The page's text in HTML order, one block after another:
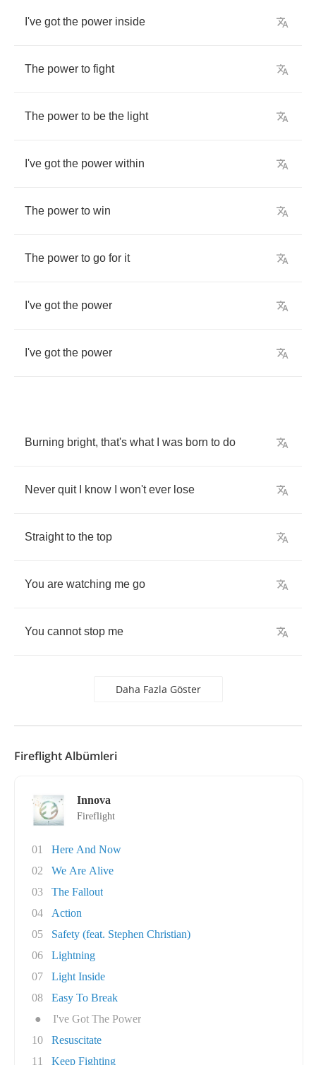
I've got the power inside
The power to fight
The power to be the light
I've got the power within
The power to win
The power to go for it
I've got the power
I've got the power
Burning bright, that's what was born to do
Never quit know won't ever lose
Straight to the top
You are watching me go
You cannot stop me
Daha Fazla Göster
Fireflight Albümleri
Innova
Fireflight
01
Here And Now
02
We Are Alive
03
The Fallout
04
Action
05
Safety (feat. Stephen Christian)
06
Lightning
07
Light Inside
08
Easy To Break
●
I've Got The Power
10
Resuscitate
11
Keep Fighting